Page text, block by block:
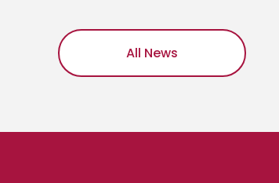
All News